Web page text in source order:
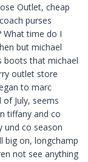
Outlet, cheap
purses
What time do I
but michael
boots that michael
outlet store
to marc
July, seems
tiffany and co
und co season
big on, longchamp
not see anything